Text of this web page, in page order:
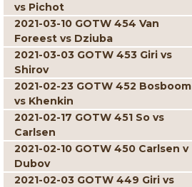
vs Pichot
2021-03-10 GOTW 454 Van
Foreest vs Dziuba
2021-03-03 GOTW 453 Giri vs
Shirov
2021-02-23 GOTW 452 Bosboom
vs Khenkin
2021-02-17 GOTW 451 So vs
Carlsen
2021-02-10 GOTW 450 Carlsen v
Dubov
2021-02-03 GOTW 449 Giri vs